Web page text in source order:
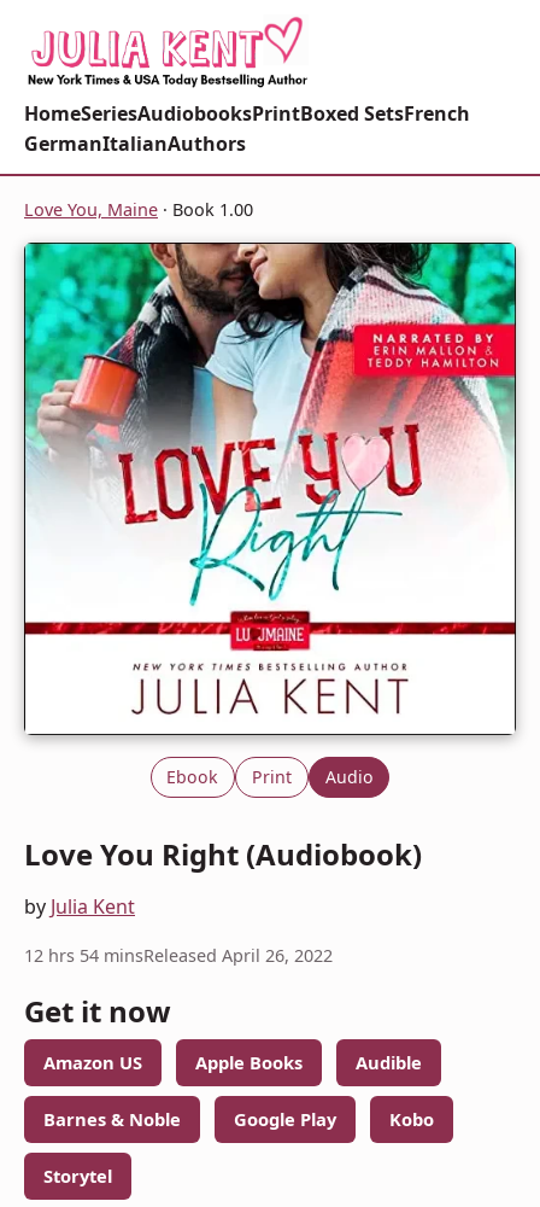
HomeSeriesAudiobooksPrintBoxed SetsFrench
GermanItalianAuthors
Love You, Maine · Book 1.00
Ebook Print Audio
Love You Right (Audiobook)
by Julia Kent
12 hrs 54 minsReleased April 26, 2022
Get it now
Amazon US Apple Books Audible
Barnes & Noble Google Play Kobo
Storytel